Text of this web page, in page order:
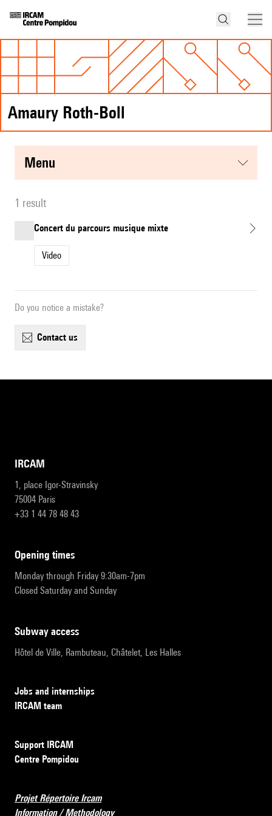
Amaury Roth-Boll
menu
1 result
Concert du parcours musique mixte
Video
Do you notice a mistake?
contact us
IRCAM
1, place Igor-Stravinsky
75004 Paris
+33 1 44 78 48 43
opening times
Monday through Friday 9:30am-7pm
Closed Saturday and Sunday
subway access
Hôtel de Ville, Rambuteau, Châtelet, Les Halles
Jobs and internships
IRCAM team
Support IRCAM
Centre Pompidou
Projet Répertoire Ircam
Information / Methodology